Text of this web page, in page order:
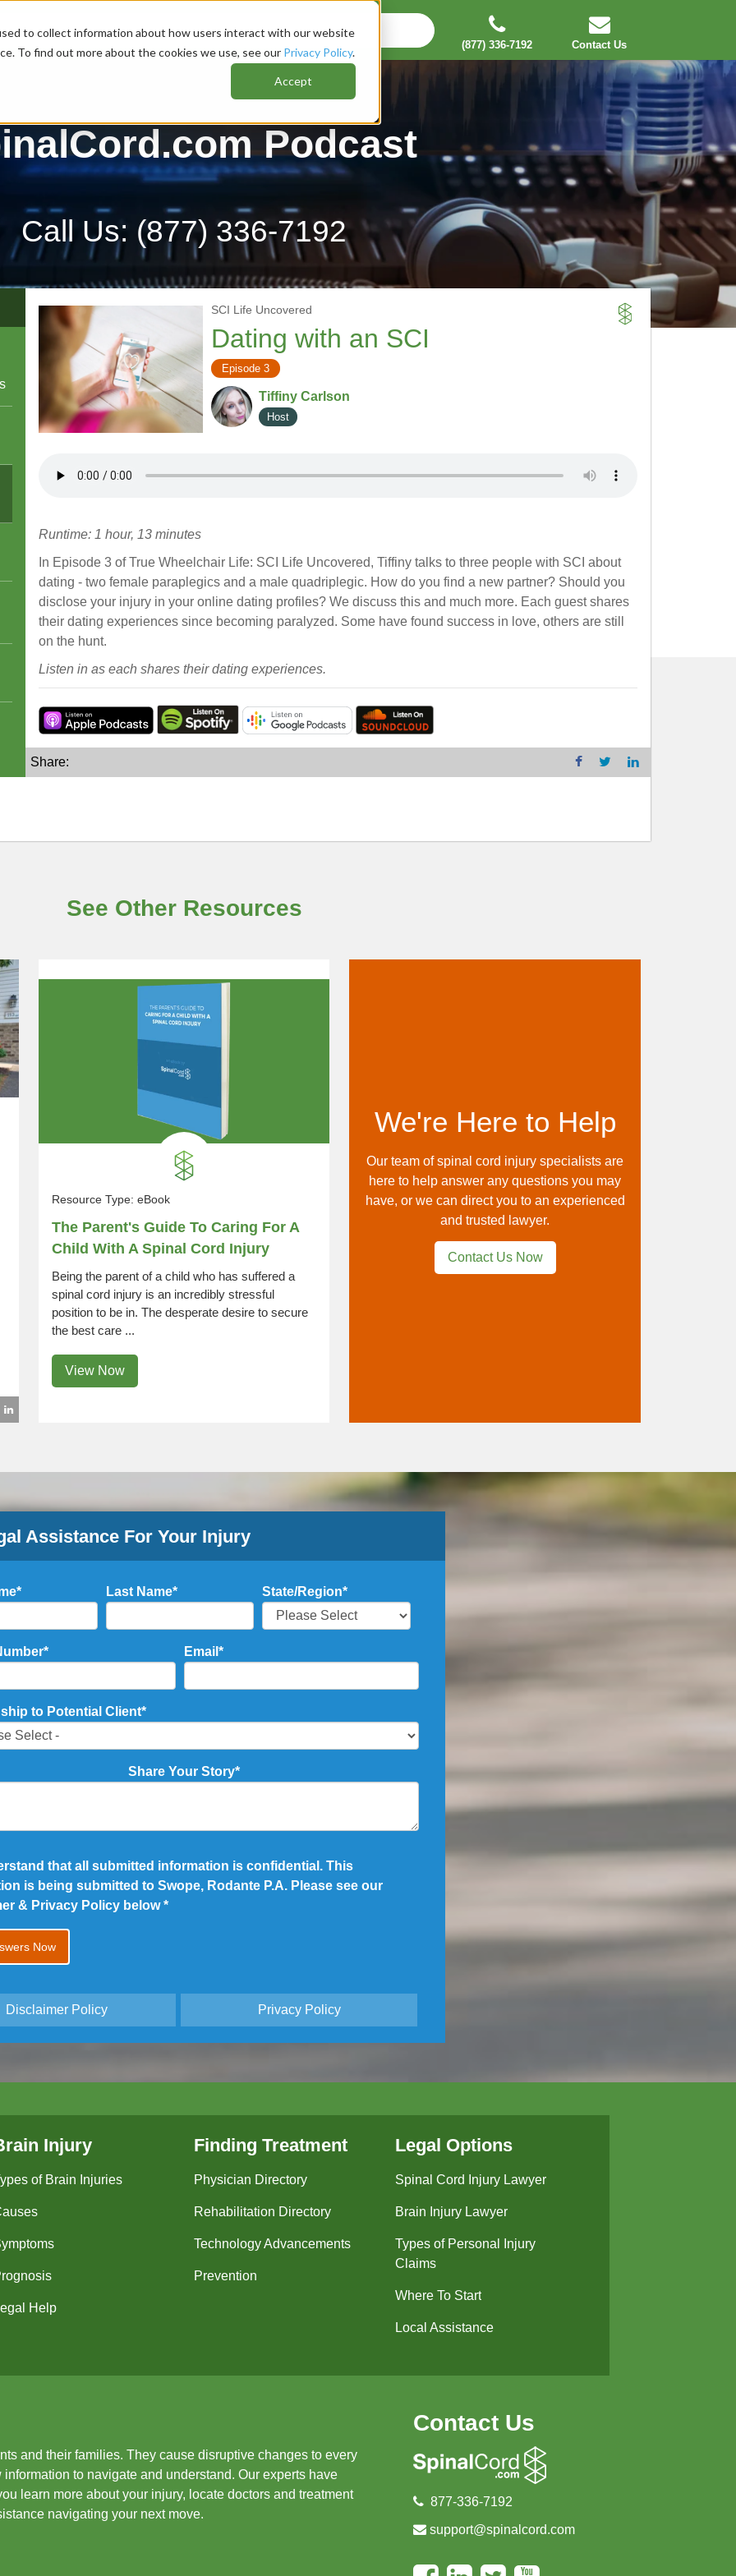
to collect information about how users interact with our website
To find out more about the cookies we use, see our Privacy Policy.
Accept
(877) 336-7192 Contact Us
Podcast
Call Us: (877) 336-7192
SCI Life Uncovered
Dating with an SCI
Episode 3
Tiffiny Carlson
Host
Runtime: 1 hour, 13 minutes
In Episode 3 of True Wheelchair Life: SCI Life Uncovered, Tiffiny talks to three people with SCI about
dating - two female paraplegics and a male quadriplegic. How do you find a new partner? Should you
disclose your injury in your online dating profiles? We discuss this and much more. Each guest shares
their dating experiences since becoming paralyzed. Some have found success in love, others are still
on the hunt.
Listen in as each shares their dating experiences.
Share:
See Other Resources
Resource Type: eBook
The Parent's Guide To Caring For A
Child With A Spinal Cord Injury
Being the parent of a child who has suffered a
spinal cord injury is an incredibly stressful
position to be in. The desperate desire to secure
the best care ...
View Now
We're Here to Help
Our team of spinal cord injury specialists are
here to help answer any questions you may
have, or we can direct you to an experienced
and trusted lawyer.
Contact Us Now
Assistance For Your Injury
* Last Name* State/Region*
* Email *
to Potential Client*
Share Your Story*
that all submitted information is confidential. This
is being submitted to Swope, Rodante P.A. Please see our
& Privacy Policy below*
Disclaimer Policy Privacy Policy
Injury
of Brain Injuries
Help
Finding Treatment
Physician Directory
Rehabilitation Directory
Technology Advancements
Prevention
Legal Options
Spinal Cord Injury Lawyer
Brain Injury Lawyer
Types of Personal Injury
Claims
Where To Start
Local Assistance
and their families. They cause disruptive changes to every
to navigate and understand. Our experts have
learn more about your injury, locate doctors and treatment
navigating your next move.
Contact Us
877-336-7192
support@spinalcord.com